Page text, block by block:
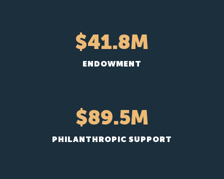
41.8
ENDOWMENT
89.5
PHILANTHROPIC SUPPORT